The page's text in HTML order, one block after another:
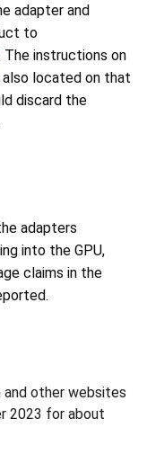
adapter and
to
The instructions on
located on that
discard the
adapters
into the GPU,
claims in the
and other websites
2023 for about